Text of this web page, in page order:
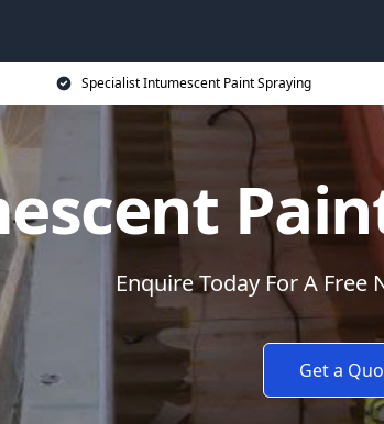
Specialist Intumescent Paint Spraying
Enquire Today For A
Get a